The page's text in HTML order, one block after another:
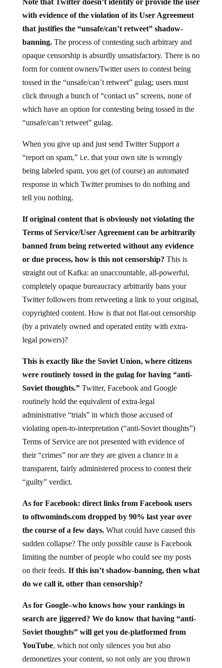
with evidence of the violation of its User Agreement
that justifies the “unsafe/can’t retweet” shadow-
banning.The process of contesting such arbitrary and
opaque censorship is absurdly unsatisfactory. There is no
form for content owners/Twitter users to contest being
tossed in the “unsafe/can’t retweet” gulag; users must
click through a bunch of “contact us” screens, none of
which have an option for contesting being tossed in the
“unsafe/can’t retweet” gulag.
“report on spam,” i.e. that your own site is wrongly
being labeled spam, you get (of course) an automated
response in which Twitter promises to do nothing and
tell you nothing.
Terms of Service/User Agreement can be arbitrarily
banned from being retweeted without any evidence
or due process, how is this not censorship? This is
straight out of Kafka: an unaccountable, all-powerful,
completely opaque bureaucracy arbitrarily bans your
Twitter followers from retweeting a link to your original,
copyrighted content. How is that not flat-out censorship
(by a privately owned and operated entity with extra-
legal powers)?
were routinely tossed in the gulag for having “anti-
Soviet thoughts.”Twitter, Facebook and Google
routinely hold the equivalent of extra-legal
administrative “trials” in which those accused of
violating open-to-interpretation (“anti-Soviet thoughts”)
Terms of Service are not presented with evidence of
their “crimes” nor are they are given a chance in a
transparent, fairly administered process to contest their
“guilty” verdict.
to oftwominds.com dropped by 90% last year over
the course of a few days.What could have caused this
sudden collapse? The only possible cause is Facebook
limiting the number of people who could see my posts
on their feeds.If this isn’t shadow-banning, then what
do we call it, other than censorship?
search are jiggered? We do know that having “anti-
Soviet thoughts” will get you de-platformed from
YouTube, which not only silences you but also
demonetizes your content, so not only are you thrown
into the censorship gulag, you’re stripped of your